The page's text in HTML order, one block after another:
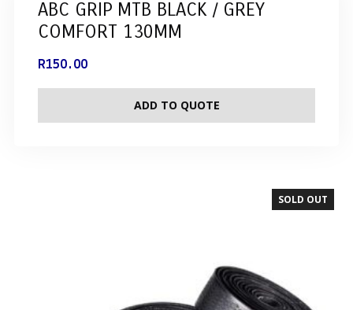
ABC GRIP MTB BLACK / GREY
COMFORT 130MM
R150.00
ADD TO QUOTE
SOLD OUT